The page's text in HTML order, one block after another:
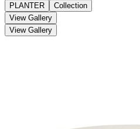
PLANTER
Collection
View Gallery
View Gallery